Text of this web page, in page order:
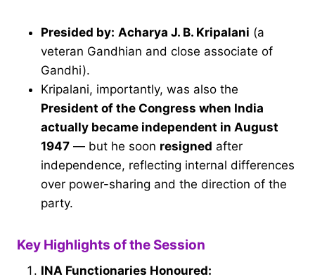
Presided by: Acharya J. B. Kripalani (a
veteran Gandhian and close associate of
Gandhi).
Kripalani, importantly, was also the
President of the Congress when India
actually became independent in August
1947 — but he soon resigned after
independence, reflecting internal differences
over power-sharing and the direction of the
party.
Key Highlights of the Session
INA Functionaries Honoured: